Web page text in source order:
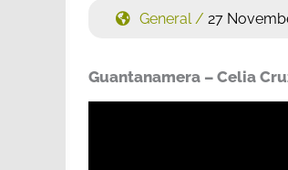
General/ 27
Guantanamera – Celia